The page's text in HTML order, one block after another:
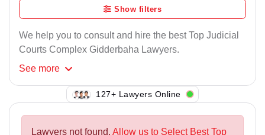
Show filters
We help you to consult and hire the best Top Judicial
Courts Complex Gidderbaha Lawyers.
See more
103+ Lawyers Online
Lawyers not found. Allow us to Select Best Top